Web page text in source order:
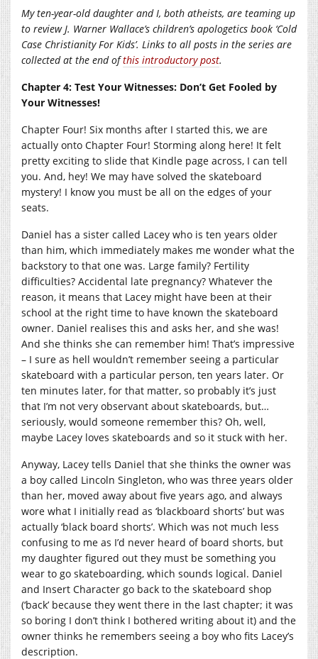
My ten-year-old daughter and I, both atheists, are teaming up
to review J. Warner Wallace’s children’s apologetics book ‘Cold
Case Christianity For Kids’. Links to all posts in the series are
collected at the end ofthis introductory post.
Chapter 4: Test Your Witnesses: Don’t Get Fooled by
Your Witnesses!
Chapter Four! Six months after I started this, we are
actually onto Chapter Four! Storming along here! It felt
pretty exciting to slide that Kindle page across, I can tell
you. And, hey! We may have solved the skateboard
mystery! I know you must be all on the edges of your
seats.
Daniel has a sister called Lacey who is ten years older
than him, which immediately makes me wonder what the
backstory to that one was. Large family? Fertility
difficulties? Accidental late pregnancy? Whatever the
reason, it means that Lacey might have been at their
school at the right time to have known the skateboard
owner. Daniel realises this and asks her, and she was!
And she thinks she can remember him! That’s impressive
– I sure as hell wouldn’t remember seeing a particular
skateboard with a particular person, ten years later. Or
ten minutes later, for that matter, so probably it’s just
that I’m not very observant about skateboards, but…
seriously, would someone remember this? Oh, well,
maybe Lacey loves skateboards and so it stuck with her.
Anyway, Lacey tells Daniel that she thinks the owner was
a boy called Lincoln Singleton, who was three years older
than her, moved away about five years ago, and always
wore what I initially read as ‘blackboard shorts’ but was
actually ‘black board shorts’. Which was not much less
confusing to me as I’d never heard of board shorts, but
my daughter figured out they must be something you
wear to go skateboarding, which sounds logical. Daniel
and Insert Character go back to the skateboard shop
(‘back’ because they went there in the last chapter; it was
so boring I don’t think I bothered writing about it) and the
owner thinks he remembers seeing a boy who fits Lacey’s
description.